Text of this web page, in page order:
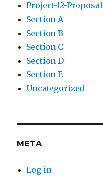
Project-12-Proposal
Section A
Section B
Section C
Section D
Section E
Uncategorized
META
Log in